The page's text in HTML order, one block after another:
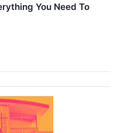
You Need To